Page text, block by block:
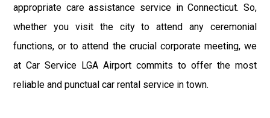
appropriate care assistance service in Connecticut. So,
whether you visit the city to attend any ceremonial
functions, or to attend the crucial corporate meeting, we
at Car Service LGA Airport commits to offer the most
reliable and punctual car rental service in town.